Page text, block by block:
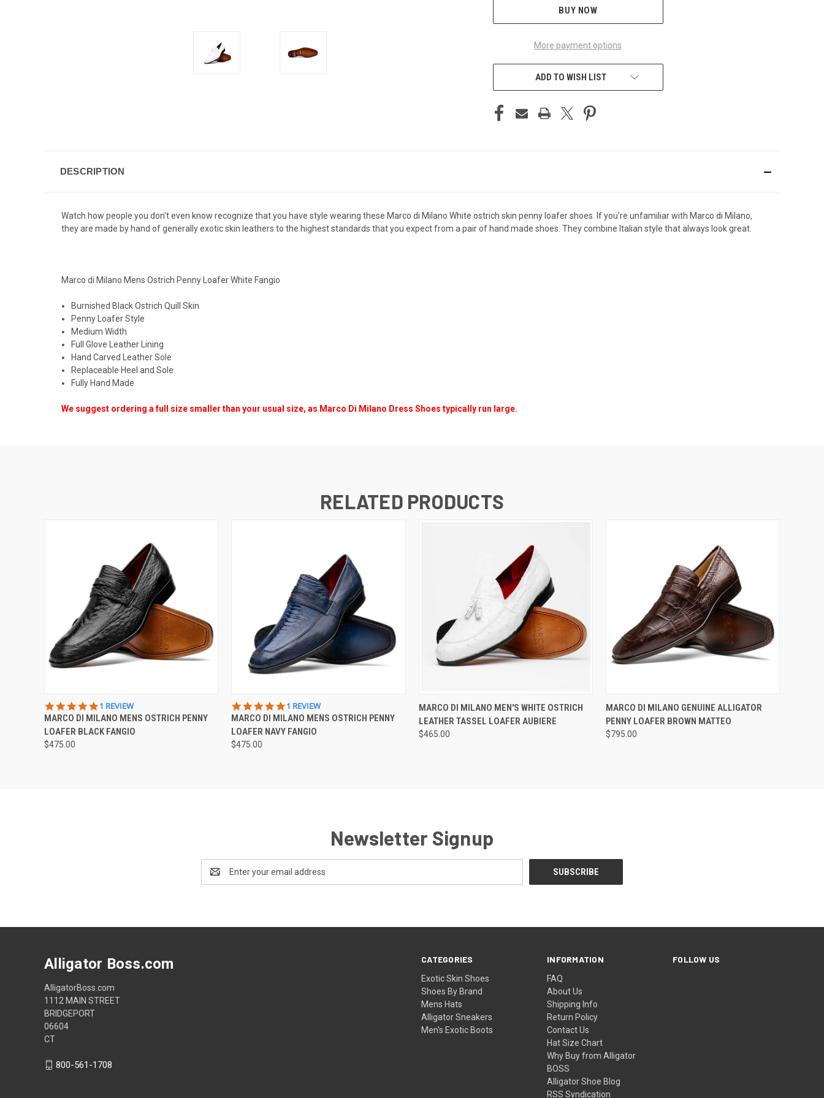
BUY NOW
More payment options
ADD TO WISH LIST
DESCRIPTION
Watch how people you don't even know recognize that you have style wearing these Marco di Milano White ostrich skin penny loafer shoes. If you're unfamiliar with Marco di Milano,
they are made by hand of generally exotic skin leathers to the highest standards that you expect from a pair of hand made shoes. They combine Italian style that always look great.
Marco di Milano Mens Ostrich Penny Loafer White Fangio
Burnished Black Ostrich Quill Skin
Penny Loafer Style
Medium Width
Full Glove Leather Lining
Hand Carved Leather Sole
Replaceable Heel and Sole
Fully Hand Made
We suggest ordering a full size smaller than your usual size, as Marco Di Milano Dress Shoes typically run large.
RELATED PRODUCTS
QUICK VIEW
5.0
STAR
RATING
1 REVIEW
MARCO DI MILANO MENS OSTRICH PENNY
LOAFER BLACK FANGIO
$475.00
QUICK VIEW
5.0
STAR
RATING
1 REVIEW
MARCO DI MILANO MENS OSTRICH PENNY
LOAFER NAVY FANGIO
$475.00
QUICK VIEW VIEW OPTIONS
MARCO DI MILANO MEN'S WHITE OSTRICH
LEATHER TASSEL LOAFER AUBIERE
$465.00
QUICK VIEW VIEW OPTIONS
MARCO DI MILANO GENUINE ALLIGATOR
PENNY LOAFER BROWN MATTEO
$795.00
Newsletter Signup
Address
CATEGORIES
Exotic Skin Shoes
Shoes By Brand
Mens Hats
Alligator Sneakers
Men's Exotic Boots
INFORMATION
FAQ
About Us
Shipping Info
Return Policy
Contact Us
Hat Size Chart
Why Buy from Alligator
BOSS
Alligator Shoe Blog
RSS Syndication
FOLLOW US
Alligator Boss.com
AlligatorBoss.com
1112 MAIN STREET
BRIDGEPORT
06604
CT
800-561-1708